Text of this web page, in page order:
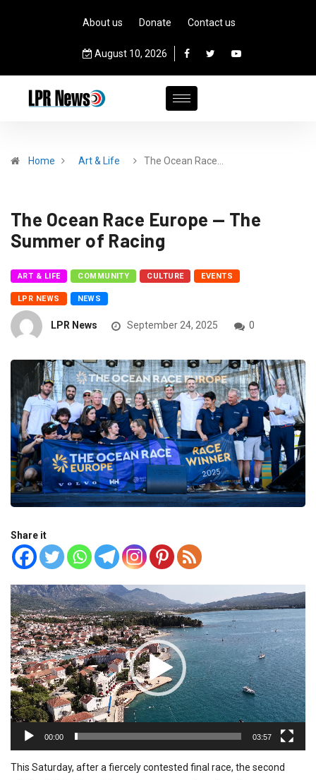
About us Donate Contact us
August 10, 2026
Home Art & Life The Ocean Race…
The Ocean Race Europe — The
Summer of Racing
ART & LIFE COMMUNITY CULTURE EVENTS
LPR NEWS NEWS
LPR News September 24, 2025 0
Share it
Video
Player
00:00 03:57
This Saturday, after a fiercely contested final race, the second